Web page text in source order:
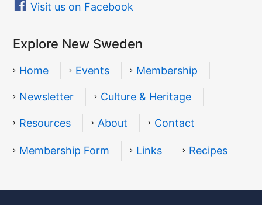
Visit us on Facebook
Explore New Sweden
Home Events Membership
Newsletter Culture & Heritage
Resources About Contact
Resources
Membership Form Links Recipes